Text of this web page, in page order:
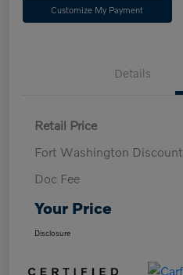
Customize My Payment
Details
Retail Price
Fort Washington Discount
Doc Fee
Your Price
Disclosure